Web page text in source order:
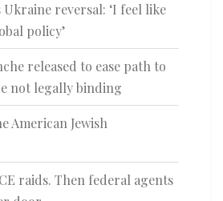
Ukraine reversal: ‘I feel like
policy’
released to ease path to
not legally binding
American Jewish
raids. Then federal agents